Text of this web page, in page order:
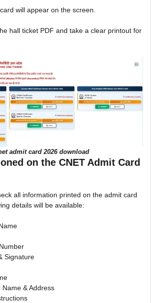
will appear on the screen.
hall ticket PDF and take a clear printout for
admit card 2026 download
on the CNET Admit Card
all information printed on the admit card
details will be available:
Signature
Name & Address